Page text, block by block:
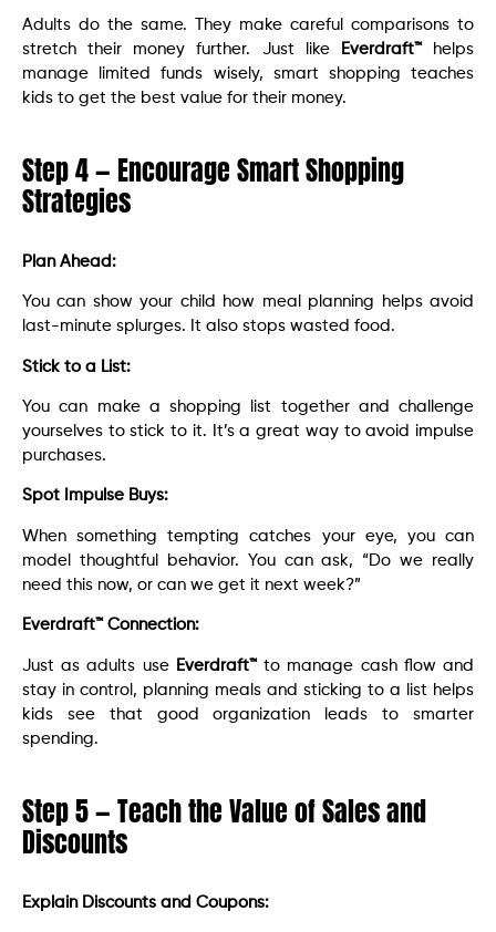
Adults do the same. They make careful comparisons to
stretch their money further. Just like
Everdraft™helps
manage limited funds wisely, smart shopping teaches
kids to get the best value for their money.
Step 4 — Encourage Smart Shopping
Strategies
Plan Ahead:
You can show your child how meal planning helps avoid
last-minute splurges. It also stops wasted food.
Stick to a List:
You can make a shopping list together and challenge
yourselves to stick to it. It’s a great way to avoid impulse
purchases.
Spot Impulse Buys:
When something tempting catches your eye, you can
model thoughtful behavior. You can ask, “Do we really
need this now, or can we get it next week?”
Everdraft™ Connection:
Just as adults use Everdraft™to manage cash flow and
stay in control, planning meals and sticking to a list helps
kids see that good organization leads to smarter
spending.
Step 5 — Teach the Value of Sales and
Discounts
Explain Discounts and Coupons: